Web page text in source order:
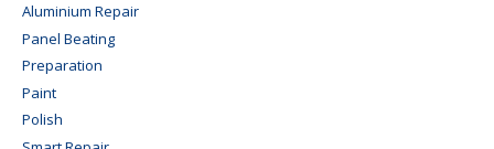
Aluminium Repair
Panel Beating
Preparation
Paint
Polish